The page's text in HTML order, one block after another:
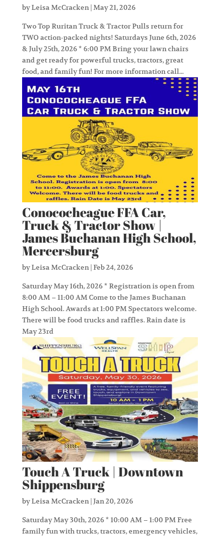
byLeisa McCracken| May 21, 2026
Two Top Ruritan Truck & Tractor Pulls return for
TWO action-packed nights! Saturdays June 6th, 2026
& July 25th, 2026 * 6:00 PM Bring your lawn chairs
and get ready for powerful trucks, tractors, great
food, and family fun! For more information call...
Conococheague FFA Car,
Truck & Tractor Show |
James Buchanan High School,
Mercersburg
byLeisa McCracken | Feb 24, 2026
Saturday May 16th, 2026 * Registration is open from
8:00 AM – 11:00 AM Come to the James Buchanan
High School. Awards at 1:00 PM Spectators welcome.
There will be food trucks and raffles. Rain date is
May 23rd
Touch A Truck | Downtown
Shippensburg
byLeisa McCracken| Jan 20, 2026
Saturday May 30th, 2026 * 10:00 AM – 1:00 PM Free
family fun with trucks, tractors, emergency vehicles,